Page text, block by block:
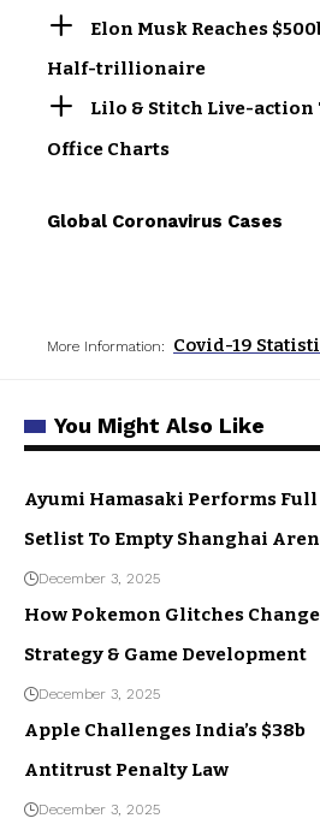
Elon Musk Reaches
Half-trillionaire
Lilo & Stitch Live-action
Office Charts
Global Coronavirus Cases
More Information: Covid-19
You Might Also Like
Ayumi Hamasaki Performs Full
Setlist To Empty Shanghai
December 3, 2025
How Pokemon Glitches
Strategy & Game Development
December 3, 2025
Apple Challenges India’s $38b
Antitrust Penalty Law
December 3, 2025